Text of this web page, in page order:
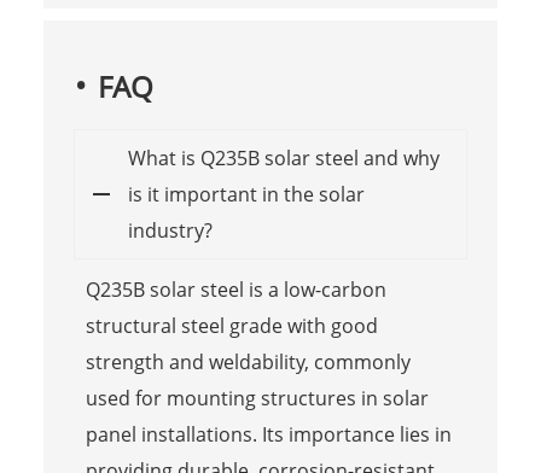
FAQ
What is Q235B solar steel and why
is it important in the solar
industry?
Q235B solar steel is a low-carbon
structural steel grade with good
strength and weldability, commonly
used for mounting structures in solar
panel installations. Its importance lies in